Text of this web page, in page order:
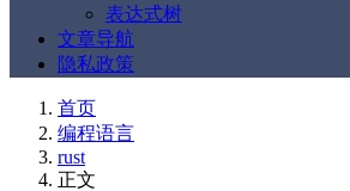
表达式树
文章导航
隐私政策
首页
编程语言
rust
正文